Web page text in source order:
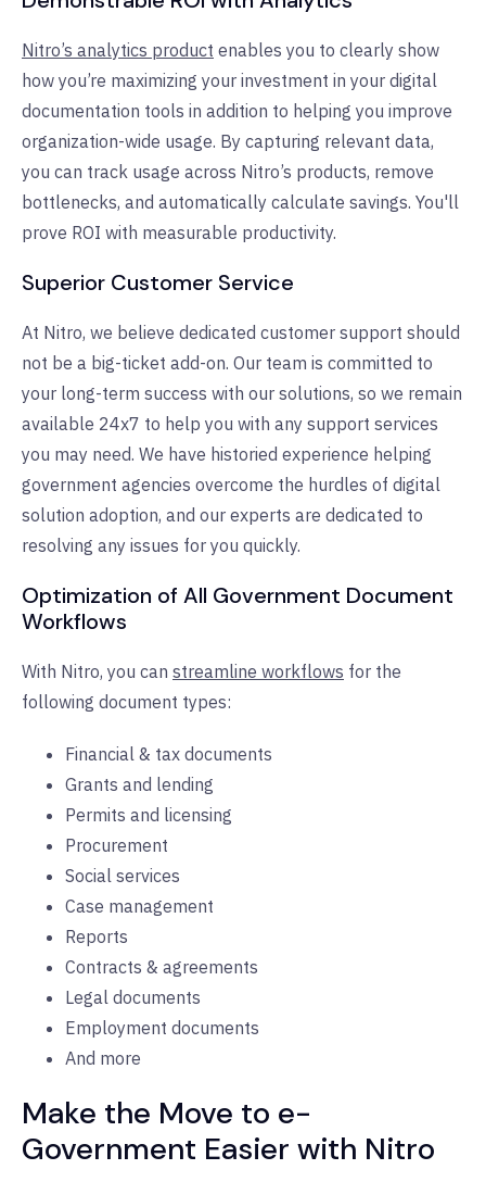
Nitro’s analytics product enables you to clearly show
how you’re maximizing your investment in your digital
documentation tools in addition to helping you improve
organization-wide usage. By capturing relevant data,
you can track usage across Nitro’s products, remove
bottlenecks, and automatically calculate savings. You'll
prove ROI with measurable productivity.
Superior Customer Service
At Nitro, we believe dedicated customer support should
not be a big-ticket add-on. Our team is committed to
your long-term success with our solutions, so we remain
available 24x7 to help you with any support services
you may need. We have historied experience helping
government agencies overcome the hurdles of digital
solution adoption, and our experts are dedicated to
resolving any issues for you quickly.
Optimization of All Government Document
Workflows
With Nitro, you can streamline workflows for the
following document types:
Financial & tax documents
Grants and lending
Permits and licensing
Procurement
Social services
Case management
Reports
Contracts & agreements
Legal documents
Employment documents
And more
Make the Move to e-
Government Easier with Nitro